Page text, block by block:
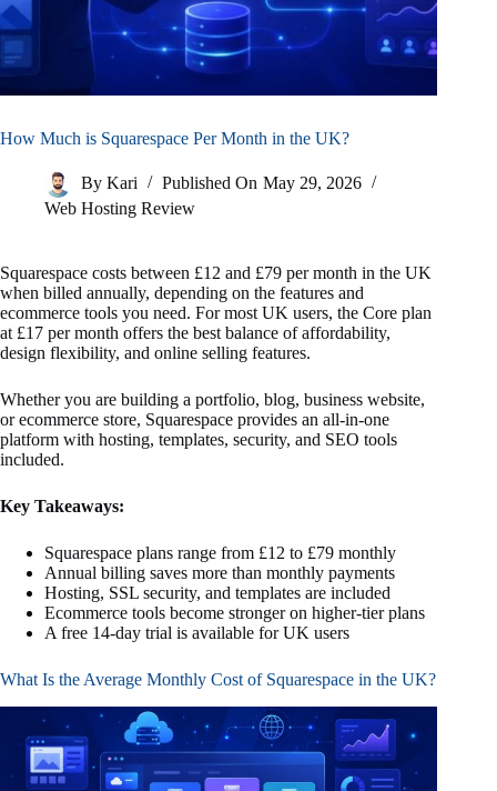
How Much is Squarespace Per Month in the UK?
By Kari Published On May 29, 2026
Web Hosting Review
Squarespace costs between £12 and £79 per month in the UK
when billed annually, depending on the features and
ecommerce tools you need. For most UK users, the Core plan
at £17 per month offers the best balance of affordability,
design flexibility, and online selling features.
Whether you are building a portfolio, blog, business website,
or ecommerce store, Squarespace provides an all-in-one
platform with hosting, templates, security, and SEO tools
included.
Key Takeaways:
Squarespace plans range from £12 to £79 monthly
Annual billing saves more than monthly payments
Hosting, SSL security, and templates are included
Ecommerce tools become stronger on higher-tier plans
A free 14-day trial is available for UK users
What Is the Average Monthly Cost of Squarespace in the UK?